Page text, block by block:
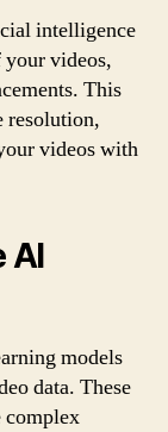
intelligence
your videos,
This
resolution,
videos with
AI
models
data. These
complex